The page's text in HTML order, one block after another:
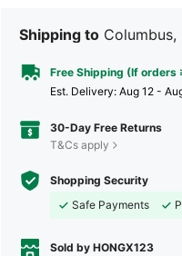
Shipping to Columbus,
Free Shipping (If
​Est. Delivery: Aug 12 -
30-Day Free Returns
T&Cs apply
Shopping Security
Safe Payments
Sold by HONGX123